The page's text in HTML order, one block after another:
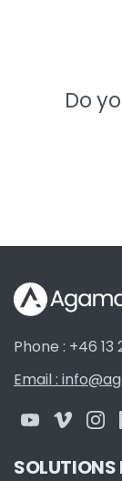
Do
Phone : +46 13
Email :
SOLUTIONS